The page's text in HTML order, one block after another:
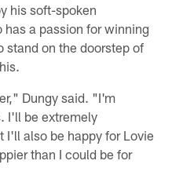
his soft-spoken
has a passion for winning
stand on the doorstep of
Dungy said. "I'm
I'll be extremely
also be happy for Lovie
than I could be for